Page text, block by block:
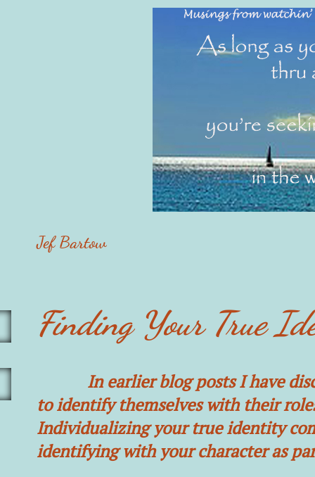
Jef Bartow
Finding Your True
In earlier blog posts I have
to identify themselves with their
Individualizing your true identity
identifying with your character as